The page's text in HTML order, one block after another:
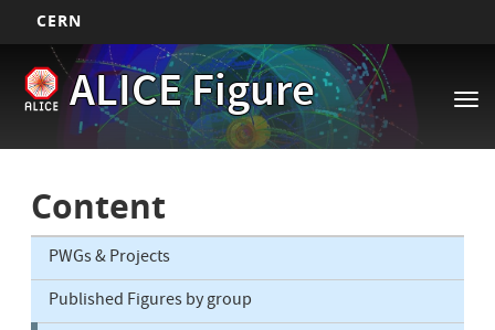
main
CERN
ALICE Figure
Main
navigation
Content
PWGs & Projects
Published Figures by group